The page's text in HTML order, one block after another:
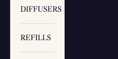
DIFFUSERS
REFILLS